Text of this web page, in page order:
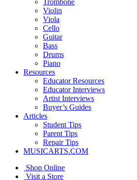
Trombone
Violin
Viola
Cello
Guitar
Bass
Drums
Piano
Resources
Educator Resources
Educator Interviews
Artist Interviews
Buyer’s Guides
Articles
Student Tips
Parent Tips
Repair Tips
MUSICARTS.COM
Shop Online
Visit a Store